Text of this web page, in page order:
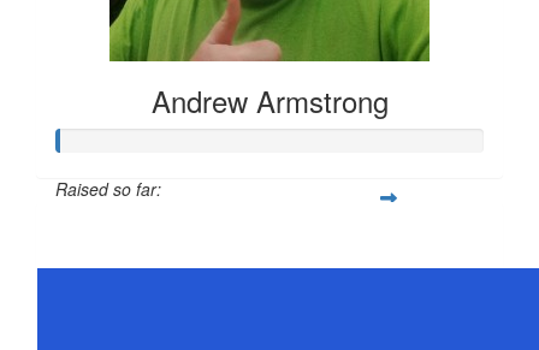
Andrew Armstrong
Raised so far: